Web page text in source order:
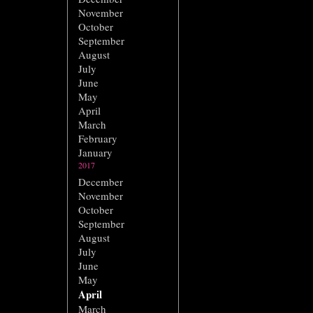
November
October
September
August
July
June
May
April
March
February
January
2017
December
November
October
September
August
July
June
May
April
March